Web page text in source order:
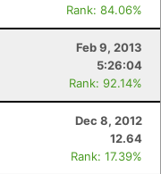
Rank: 84.06%
Feb 9, 2013
5:26:04
Rank: 92.14%
Dec 8, 2012
12.64
Rank: 17.39%